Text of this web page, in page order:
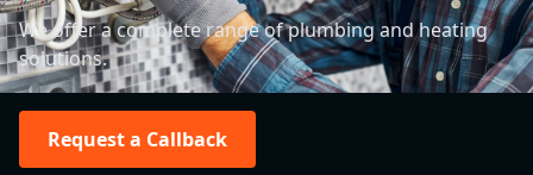
We offer a complete range of plumbing and heating
solutions.
Request a Callback